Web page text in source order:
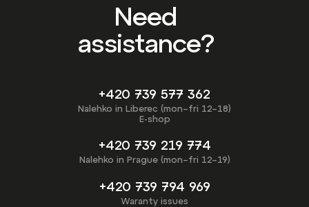
Need
assistance?
+420 739 577 362
Nalehko in Liberec (mon–fri 12–18)
E-shop
+420 739 219 774
Nalehko in Prague (mon–fri 12–19)
+420 739 794 969
Waranty issues